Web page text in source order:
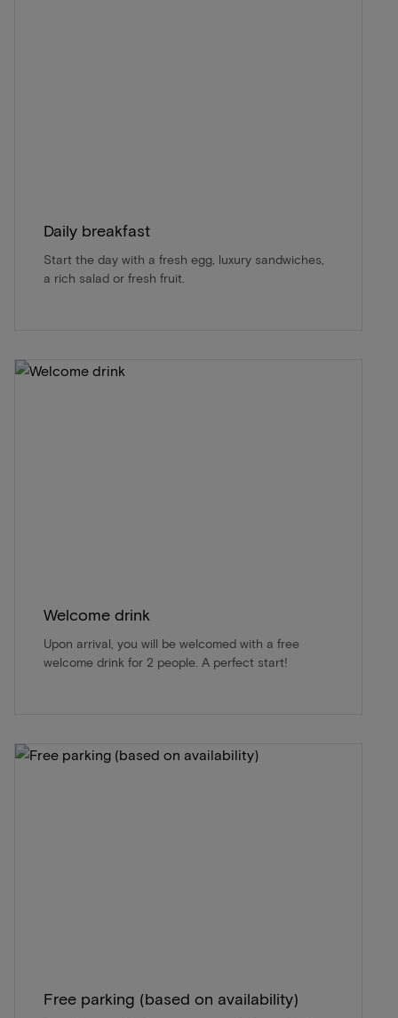
Daily breakfast
Start the day with a fresh egg, luxury sandwiches,
a rich salad or fresh fruit.
Welcome drink
Upon arrival, you will be welcomed with a free
welcome drink for 2 people. A perfect start!
Free parking (based on availability)